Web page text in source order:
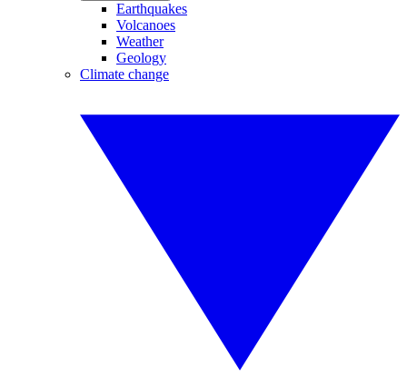
Earthquakes
Volcanoes
Weather
Geology
Climate change